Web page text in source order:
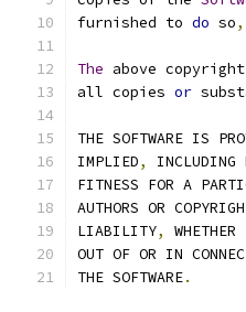
furnished to do so,
The above
all copies or
THE SOFTWARE IS
IMPLIED,
INCLUDING
FITNESS FOR A
AUTHORS OR
LIABILITY,
OUT OF OR IN
THE SOFTWARE.